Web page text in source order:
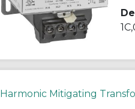
Harmonic Mitigating